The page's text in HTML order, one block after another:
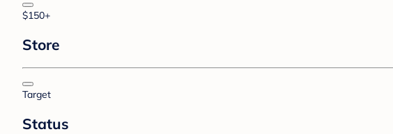
$150+
Store
Target
Status